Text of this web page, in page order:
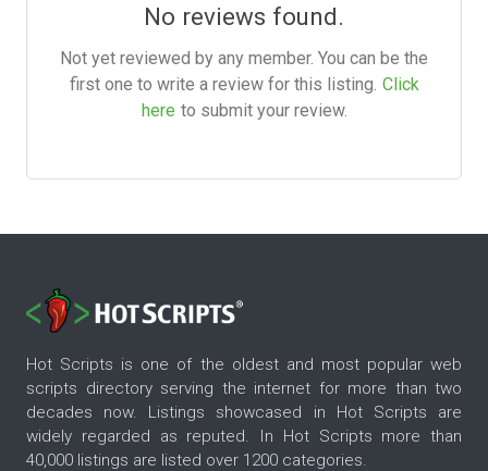
No reviews found.
Not yet reviewed by any member. You can be the
first one to write a review for this listing. Click
here to submit your review.
Hot Scripts is one of the oldest and most popular web
scripts directory serving the internet for more than two
decades now. Listings showcased in Hot Scripts are
widely regarded as reputed. In Hot Scripts more than
40,000 listings are listed over 1200 categories.